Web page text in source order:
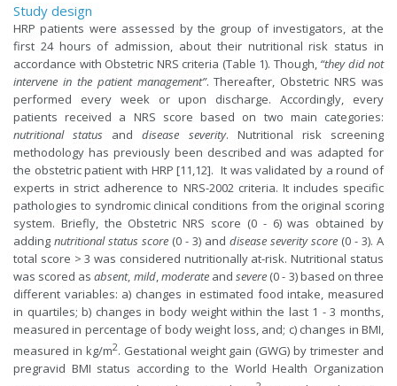
Study design
HRP patients were assessed by the group of investigators, at the
first 24 hours of admission, about their nutritional risk status in
accordance with Obstetric NRS criteria (Table 1). Though, “they did not
intervene in the patient management”. Thereafter, Obstetric NRS was
performed every week or upon discharge. Accordingly, every
patients received a NRS score based on two main categories:
nutritional status anddisease severity. Nutritional risk screening
methodology has previously been described and was adapted for
the obstetric patient with HRP [11,12]. It was validated by a round of
experts in strict adherence to NRS-2002 criteria. It includes specific
pathologies to syndromic clinical conditions from the original scoring
system. Briefly, the Obstetric NRS score (0 - 6) was obtained by
adding nutritional status score (0 - 3) and disease severity score (0 - 3). A
total score > 3 was considered nutritionally at-risk. Nutritional status
was scored asabsent, mild,moderateandsevere (0 - 3) based on three
different variables: a) changes in estimated food intake, measured
in quartiles; b) changes in body weight within the last 1 - 3 months,
measured in percentage of body weight loss, and; c) changes in BMI,
measured in kg/m2. Gestational weight gain (GWG) by trimester and
pregravid BMI status according to the World Health Organization